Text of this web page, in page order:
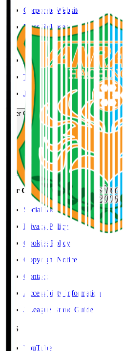
Corporate Website
Press Releases
J.LEAGUE Data Site
J.LEAGUE SEASON REVIEW
TEAM AS ONE
JFA
User Guide / Policy
User Guide / Policy
Social Media Guidelines
Privacy Policy
Cookies Policy
Copyright Notice
Contact
Accessibility Information
J.League Brand Guide
SNS
YouTube